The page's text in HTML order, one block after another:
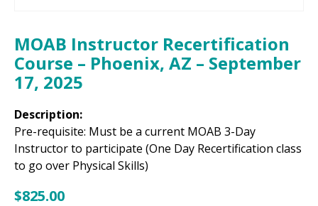
MOAB Instructor Recertification
Course – Phoenix, AZ – September
17, 2025
Description:
Pre-requisite: Must be a current MOAB 3-Day
Instructor to participate (One Day Recertification class
to go over Physical Skills)
$825.00